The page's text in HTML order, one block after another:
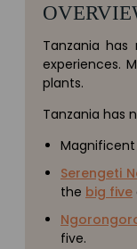
Tanzania
experiences.
plants.
Tanzania has
Magnificent
Serengeti
the big five
five.